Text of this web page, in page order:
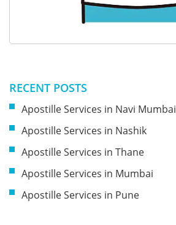
RECENT POSTS
Apostille Services in Navi Mumbai
Apostille Services in Nashik
Apostille Services in Thane
Apostille Services in Mumbai
Apostille Services in Pune